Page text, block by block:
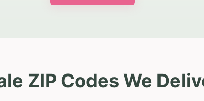
ZIP Codes We